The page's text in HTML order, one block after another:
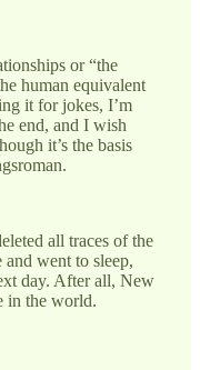
or “the
human equivalent
it for jokes, I’m
end, and I wish
it’s the basis
all traces of the
went to sleep,
day. After all, New
in the world.